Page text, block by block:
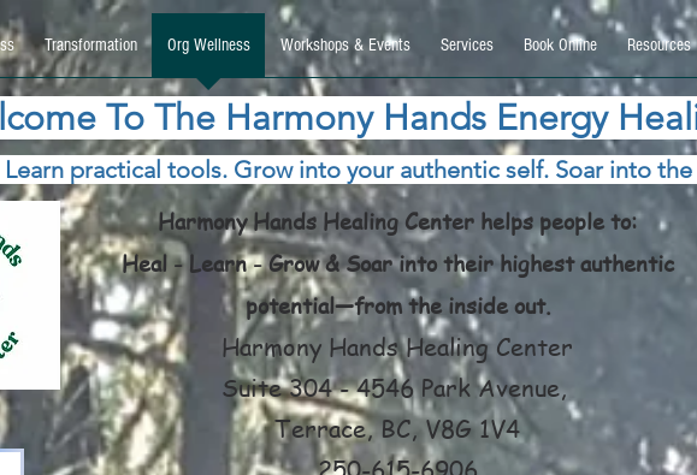
pub-5115477069270740, DIRECT, f08c47fec0942fa0
Transformation Org Wellness Workshops & Events Services Book Online Resources
To The Harmony Hands Energy
practical tools. Grow into your authentic self. Soar into
Harmony Hands Healing Center helps people to:
Heal - Learn - Grow & Soar into their highest authentic
potential—from the inside out.
Harmony Hands Healing Center
Suite 304 - 4546 Park Avenue,
Terrace, BC, V8G 1V4